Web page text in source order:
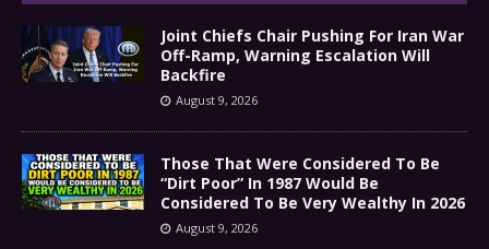
Joint Chiefs Chair Pushing For Iran War
Off-Ramp, Warning Escalation Will
Backfire
August 9, 2026
Those That Were Considered To Be
“Dirt Poor” In 1987 Would Be
Considered To Be Very Wealthy In 2026
August 9, 2026